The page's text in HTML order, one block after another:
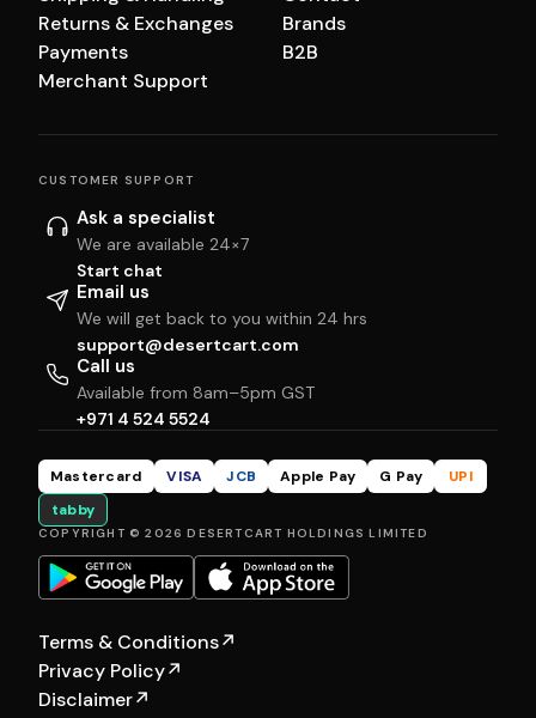
Returns & Exchanges
Payments
Merchant Support
Brands
B2B
CUSTOMER SUPPORT
Ask a specialist
We are available 24×7
Start chat
Email us
We will get back to you within 24 hrs
support@desertcart.com
Call us
Available from 8am–5pm GST
+971 4 524 5524
Mastercard VISA JCB Apple Pay G Pay
UPI
tabby
COPYRIGHT © 2026 DESERTCART HOLDINGS LIMITED
Terms & Conditions↗
Privacy Policy↗
Disclaimer↗